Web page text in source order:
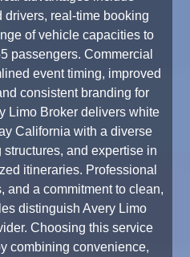
real-time booking
of vehicle capacities to
passengers. Commercial
event timing, improved
consistent branding for
Limo Broker delivers white
California with a diverse
and expertise in
itineraries. Professional
and a commitment to clean,
distinguish Avery Limo
Choosing this service
combining convenience,